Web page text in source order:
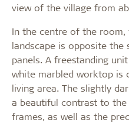
view of the village from
In the centre of the
landscape is opposite the
panels. A freestanding
white marbled worktop is
living area. The slightly
a beautiful contrast to
frames, as well as the